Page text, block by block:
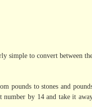
simple to convert between
pounds to stones and
number by 14 and take it